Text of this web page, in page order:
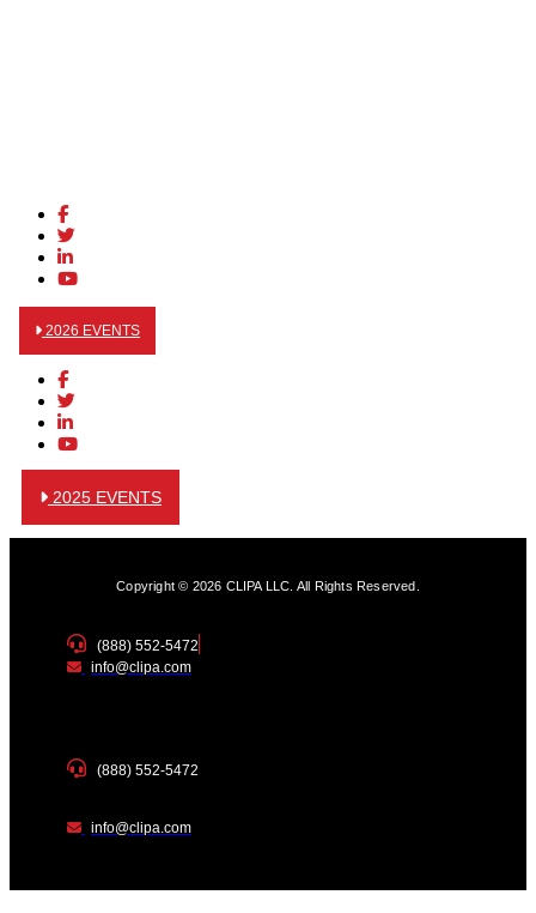
2026 EVENTS
2025 EVENTS
Copyright © 2026 CLIPA LLC. All Rights Reserved.
(888) 552-5472
info@clipa.com
(888) 552-5472
info@clipa.com